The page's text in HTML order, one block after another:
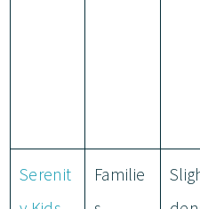
Serenit
Familie